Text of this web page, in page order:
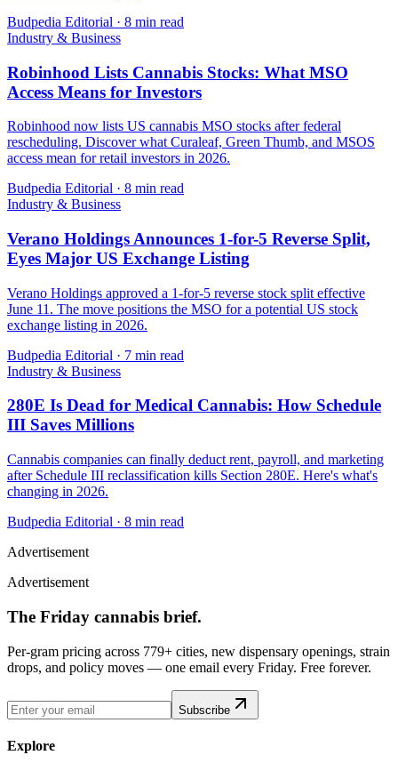
Budpedia Editorial · 8 min read
Industry & Business
Robinhood Lists Cannabis Stocks: What MSO
Access Means for Investors
Robinhood now lists US cannabis MSO stocks after federal
rescheduling. Discover what Curaleaf, Green Thumb, and MSOS
access mean for retail investors in 2026.
Budpedia Editorial · 8 min read
Industry & Business
Verano Holdings Announces 1-for-5 Reverse Split,
Eyes Major US Exchange Listing
Verano Holdings approved a 1-for-5 reverse stock split effective
June 11. The move positions the MSO for a potential US stock
exchange listing in 2026.
Budpedia Editorial · 7 min read
Industry & Business
280E Is Dead for Medical Cannabis: How Schedule
III Saves Millions
Cannabis companies can finally deduct rent, payroll, and marketing
after Schedule III reclassification kills Section 280E. Here's what's
changing in 2026.
Budpedia Editorial · 8 min read
Advertisement
Advertisement
The Friday cannabis brief.
Per-gram pricing across 779+ cities, new dispensary openings, strain
drops, and policy moves — one email every Friday. Free forever.
Subscribe
Explore